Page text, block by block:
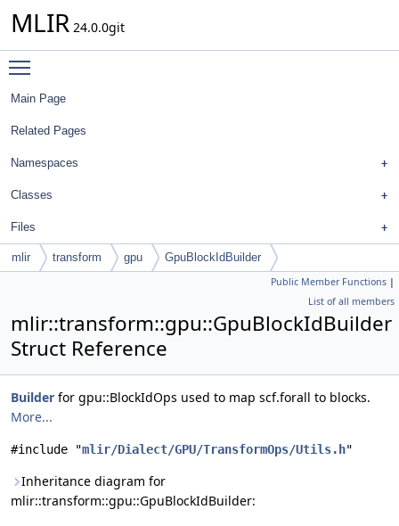
MLIR 24.0.0git
Main Page
Related Pages
Namespaces
Classes
Files
mlir transform gpu GpuBlockIdBuilder
Public Member Functions |
List of all members
mlir::transform::gpu::GpuBlockIdBuilder
Struct Reference
Builder for gpu::BlockIdOps used to map scf.forall to blocks.
More...
#include "mlir/Dialect/GPU/TransformOps/Utils.h"
Inheritance diagram for
mlir::transform::gpu::GpuBlockIdBuilder: